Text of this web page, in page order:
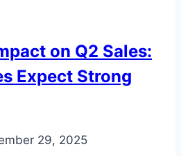
on Q2 Sales:
Expect Strong
29, 2025